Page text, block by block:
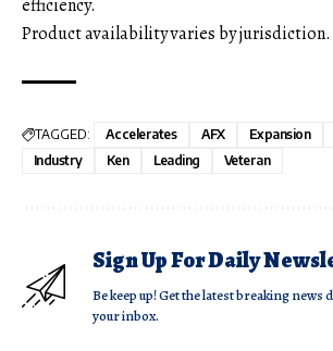
efficiency.
Product availability varies by jurisdiction.
TAGGED: Accelerates AFX Expansion
Industry
Ken Leading Veteran
Sign Up For Daily
Be keep up! Get the latest breaking news
your inbox.